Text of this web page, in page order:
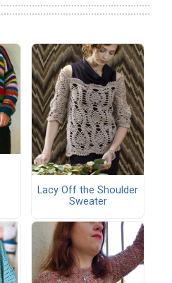
Lacy Off the Shoulder
Sweater